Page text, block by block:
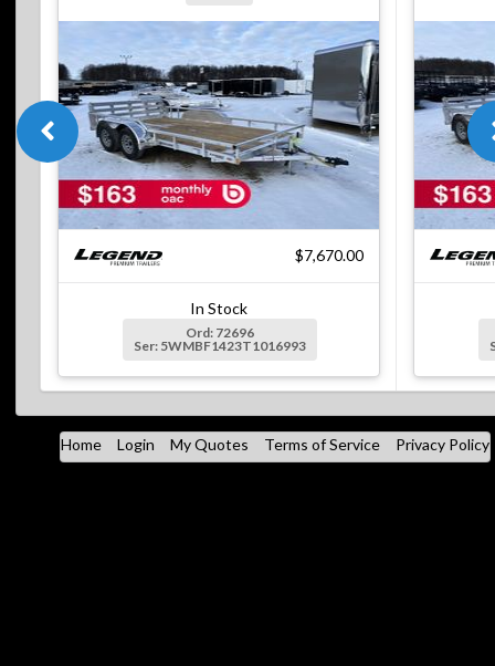
$7,670.00
In Stock
Ord: 72696
Ser: 5WMBF1423T1016993
Home Login My Quotes Terms of Service Privacy Policy